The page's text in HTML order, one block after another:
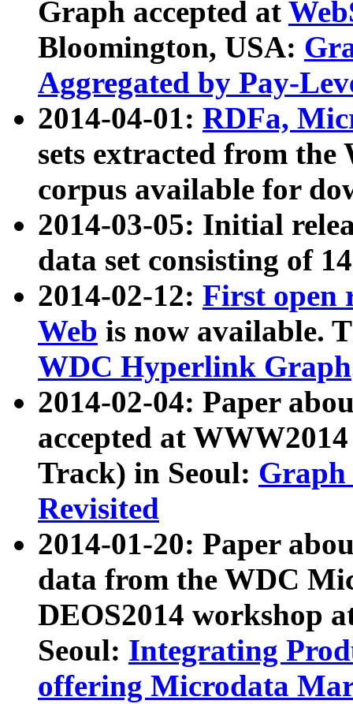
Graph accepted at
Bloomington, USA:
Aggregated by Pay-
2014-04-01: RDFa,
sets extracted from
corpus available for
2014-03-05: Initial
data set consisting of
2014-02-12: First open
Web is now available.
WDC Hyperlink Graph
2014-02-04: Paper
accepted at
Track) in Seoul: Graph
Revisited
2014-01-20: Paper
data from the WDC
DEOS2014 workshop
Seoul: Integrating
offering Microdata